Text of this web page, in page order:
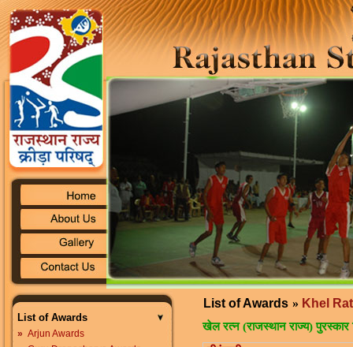
List of Awards
» Arjun Awards
List of Awards » Khel
खेल रत्न (राजस्थान राज्य) पुरस्कार